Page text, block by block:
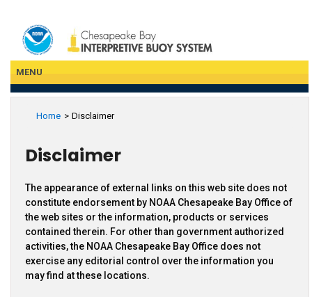
MENU
Home Disclaimer
Disclaimer
The appearance of external links on this web site does not
constitute endorsement by NOAA Chesapeake Bay Office of
the web sites or the information, products or services
contained therein. For other than government authorized
activities, the NOAA Chesapeake Bay Office does not
exercise any editorial control over the information you
may find at these locations.